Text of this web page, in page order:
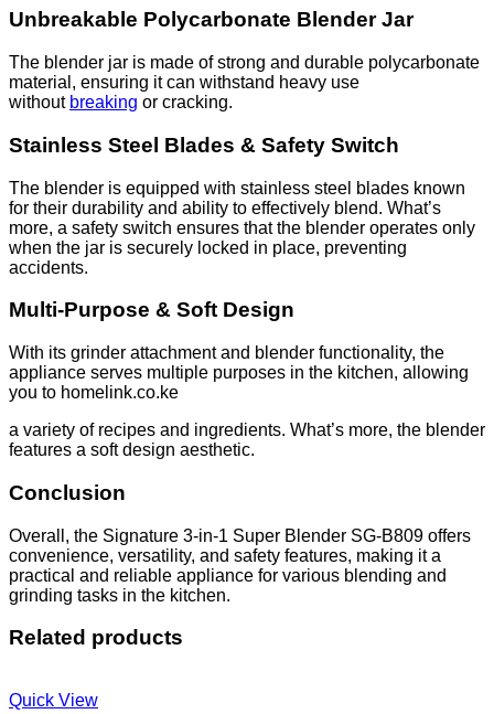
Unbreakable Polycarbonate Blender Jar
The blender jar is made of strong and durable polycarbonate
material, ensuring it can withstand heavy use
without breaking or cracking.
Stainless Steel Blades & Safety Switch
The blender is equipped with stainless steel blades known
for their durability and ability to effectively blend. What’s
more, a safety switch ensures that the blender operates only
when the jar is securely locked in place, preventing
accidents.
Multi-Purpose & Soft Design
With its grinder attachment and blender functionality, the
appliance serves multiple purposes in the kitchen, allowing
you to homelink.co.ke
a variety of recipes and ingredients. What’s more, the blender
features a soft design aesthetic.
Conclusion
Overall, the Signature 3-in-1 Super Blender SG-B809 offers
convenience, versatility, and safety features, making it a
practical and reliable appliance for various blending and
grinding tasks in the kitchen.
Related products
Quick View